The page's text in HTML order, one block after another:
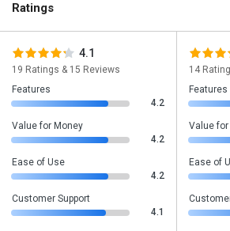
Ratings
4.1
19 Ratings & 15 Reviews
Features
4.2
Value for Money
4.2
Ease of Use
4.2
Customer Support
4.1
14
Features
Value
Ease of